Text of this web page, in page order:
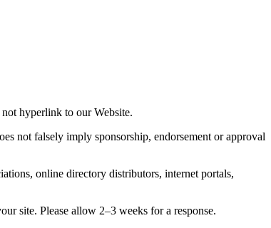
hyperlink to our Website.
not falsely imply sponsorship, endorsement or approval
online directory distributors, internet portals,
site. Please allow 2–3 weeks for a response.